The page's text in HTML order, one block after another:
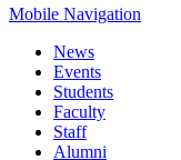
Mobile Navigation
News
Events
Students
Faculty
Staff
Alumni